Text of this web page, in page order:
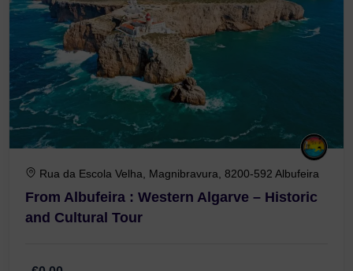
Rua da Escola Velha, Magnibravura, 8200-592 Albufeira
From Albufeira : Western Algarve – Historic
and Cultural Tour